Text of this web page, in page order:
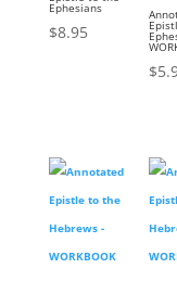
Ephesians
$8.95
$